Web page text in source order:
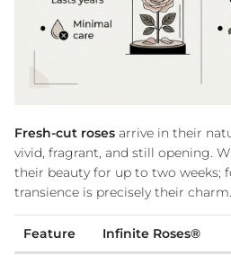
Fresh-cut roses arrive in their
vivid, fragrant, and still opening.
their beauty for up to two weeks;
transience is precisely their charm.
Feature Infinite Roses®